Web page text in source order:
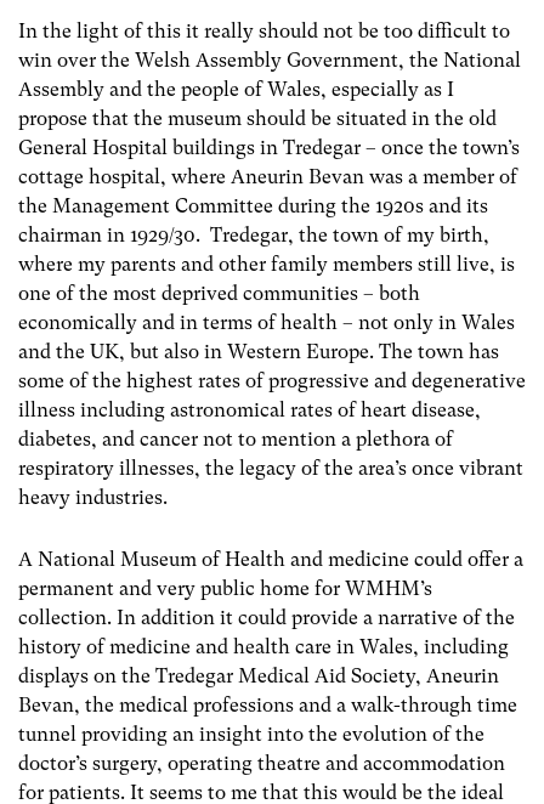
In the light of this it really should not be too difficult to
win over the Welsh Assembly Government, the National
Assembly and the people of Wales, especially as I
propose that the museum should be situated in the old
General Hospital buildings in Tredegar – once the town’s
cottage hospital, where Aneurin Bevan was a member of
the Management Committee during the 1920s and its
chairman in 1929/30. Tredegar, the town of my birth,
where my parents and other family members still live, is
one of the most deprived communities – both
economically and in terms of health – not only in Wales
and the UK, but also in Western Europe. The town has
some of the highest rates of progressive and degenerative
illness including astronomical rates of heart disease,
diabetes, and cancer not to mention a plethora of
respiratory illnesses, the legacy of the area’s once vibrant
heavy industries.
A National Museum of Health and medicine could offer a
permanent and very public home for WMHM’s
collection. In addition it could provide a narrative of the
history of medicine and health care in Wales, including
displays on the Tredegar Medical Aid Society, Aneurin
Bevan, the medical professions and a walk-through time
tunnel providing an insight into the evolution of the
doctor’s surgery, operating theatre and accommodation
for patients. It seems to me that this would be the ideal